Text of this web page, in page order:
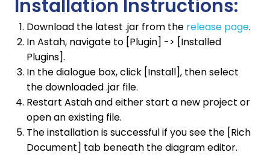
Installation Instructions:
Download the latest .jar from the release page.
In Astah, navigate to [Plugin] -> [Installed
Plugins].
In the dialogue box, click [Install], then select
the downloaded .jar file.
Restart Astah and either start a new project or
open an existing file.
The installation is successful if you see the [Rich
Document] tab beneath the diagram editor.